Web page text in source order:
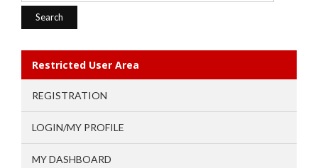
Restricted User Area
REGISTRATION
LOGIN/MY PROFILE
MY DASHBOARD